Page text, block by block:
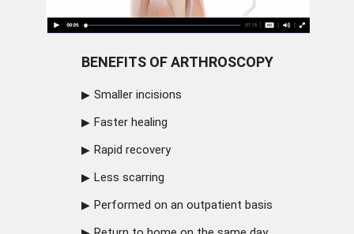
BENEFITS OF ARTHROSCOPY
Smaller incisions
Faster healing
Rapid recovery
Less scarring
Performed on an outpatient basis